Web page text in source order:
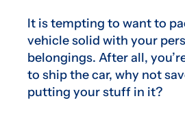
It is tempting to want to
vehicle solid with your
belongings. After all,
to ship the car, why not
putting your stuff in it?